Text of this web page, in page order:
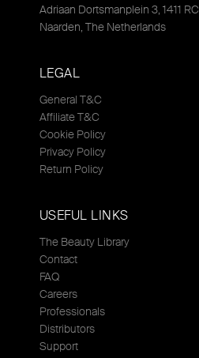
Adriaan Dortsmanplein 3, 1411 RC
Naarden, The Netherlands
LEGAL
General T&C
Affiliate T&C
Cookie Policy
Privacy Policy
Return Policy
USEFUL LINKS
The Beauty Library
Contact
FAQ
Careers
Professionals
Distributors
Support